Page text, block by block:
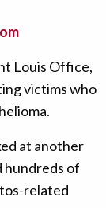
Louis Office,
victims who
at another
hundreds of
related